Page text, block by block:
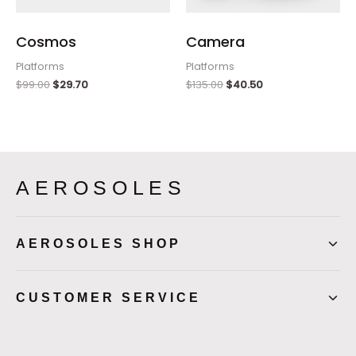
Cosmos
Platforms
$99.00 $29.70
Camera
Platforms
$135.00 $40.50
AEROSOLES
AEROSOLES SHOP
CUSTOMER SERVICE